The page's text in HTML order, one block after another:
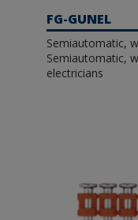
FG-GUNEL
Semiautomatic,
Semiautomatic,
electricians